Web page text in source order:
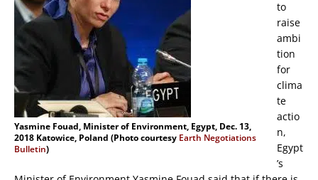
Yasmine Fouad, Minister of Environment, Egypt, Dec. 13,
2018 Katowice, Poland (Photo courtesy Earth Negotiations
Bulletin)
to
raise
ambi
tion
for
clima
te
actio
n,
Egypt
’s